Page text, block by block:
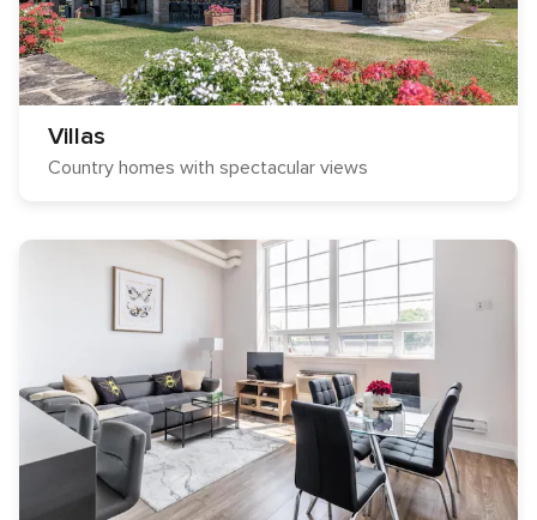
Villas
Country homes with spectacular views